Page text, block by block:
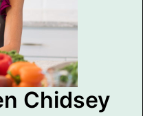
Chidsey